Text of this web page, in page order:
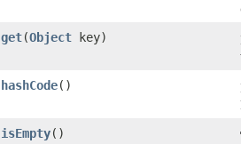
get​(Object key)
hashCode()
isEmpty()